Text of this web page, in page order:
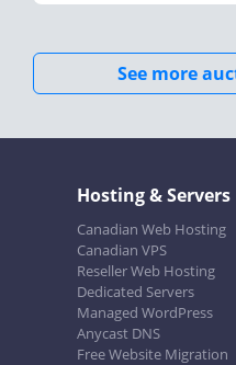
See more
Hosting & Servers
Canadian Web Hosting
Canadian VPS
Reseller Web Hosting
Dedicated Servers
Managed WordPress
Anycast DNS
Free Website Migration